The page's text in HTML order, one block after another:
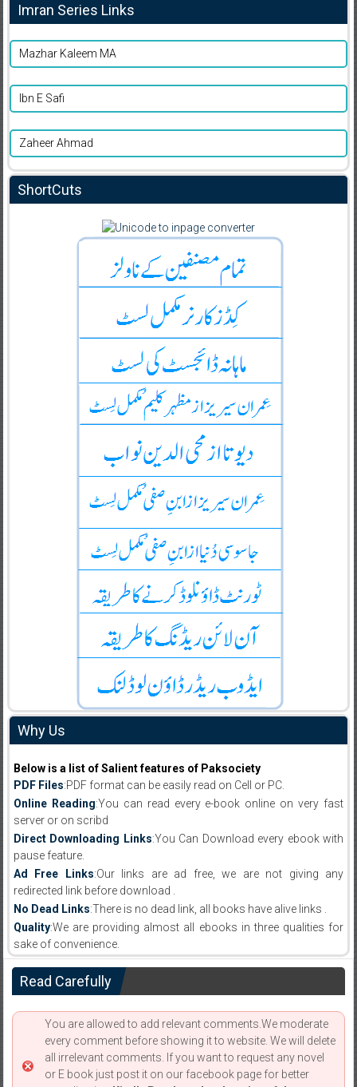
Imran Series Links
Mazhar Kaleem MA
Ibn E Safi
Zaheer Ahmad
ShortCuts
Why Us
Below is a list of Salient features of Paksociety
PDF Files:PDF format can be easily read on Cell or PC.
Online Reading:You can read every e-book online on very fast
server or on scribd
Direct Downloading Links:You Can Download every ebook with
pause feature.
Ad Free Links:Our links are ad free, we are not giving any
redirected link before download .
No Dead Links:There is no dead link, all books have alive links .
Quality:We are providing almost all ebooks in three qualities for
sake of convenience.
Read Carefully
You are allowed to add relevant comments.We moderate
every comment before showing it to website. We will delete
all irrelevant comments. If you want to request any novel
or E book just post it on our facebook page for better